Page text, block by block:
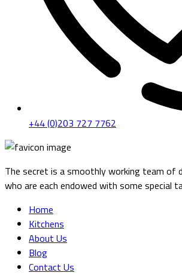
+44 (0)203 727 7762
The secret is a smoothly working team of
who are each endowed with some special
Home
Kitchens
About Us
Blog
Contact Us